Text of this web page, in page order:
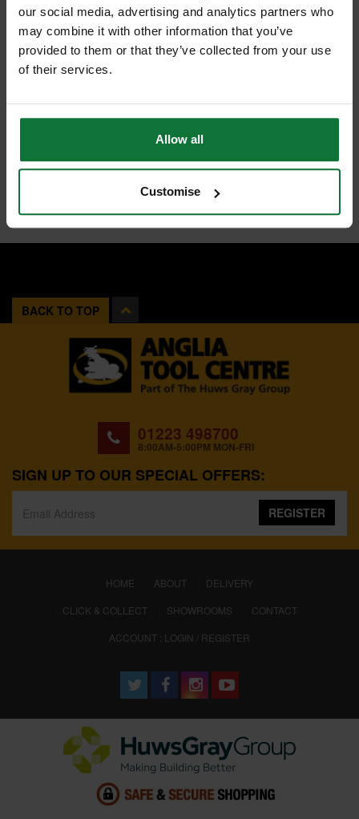
our social media, advertising and analytics partners who
may combine it with other information that you’ve
provided to them or that they’ve collected from your use
of their services.
Allow all
Customise
BACK TO TOP
01223 498700
8:00AM-5:00PM MON-FRI
SIGN UP TO OUR SPECIAL OFFERS:
REGISTER
HOME (CURRENT)
ABOUT
DELIVERY
CLICK & COLLECT
SHOWROOMS
CONTACT
ACCOUNT : LOGIN / REGISTER